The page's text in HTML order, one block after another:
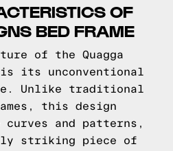
OF
BED FRAME
of the Quagga
is its unconventional
Unlike traditional
this design
and patterns,
striking piece of